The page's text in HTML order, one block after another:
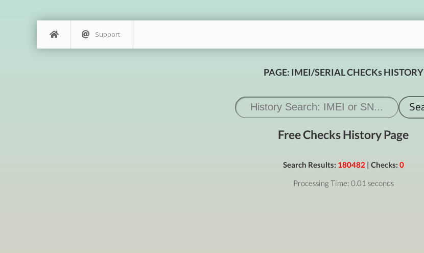
Support
PAGE: IMEI/SERIAL CHECKs HISTORY
Free Checks History Page
Search Results: 180482 | Checks: 0
Processing Time: 0.01 seconds